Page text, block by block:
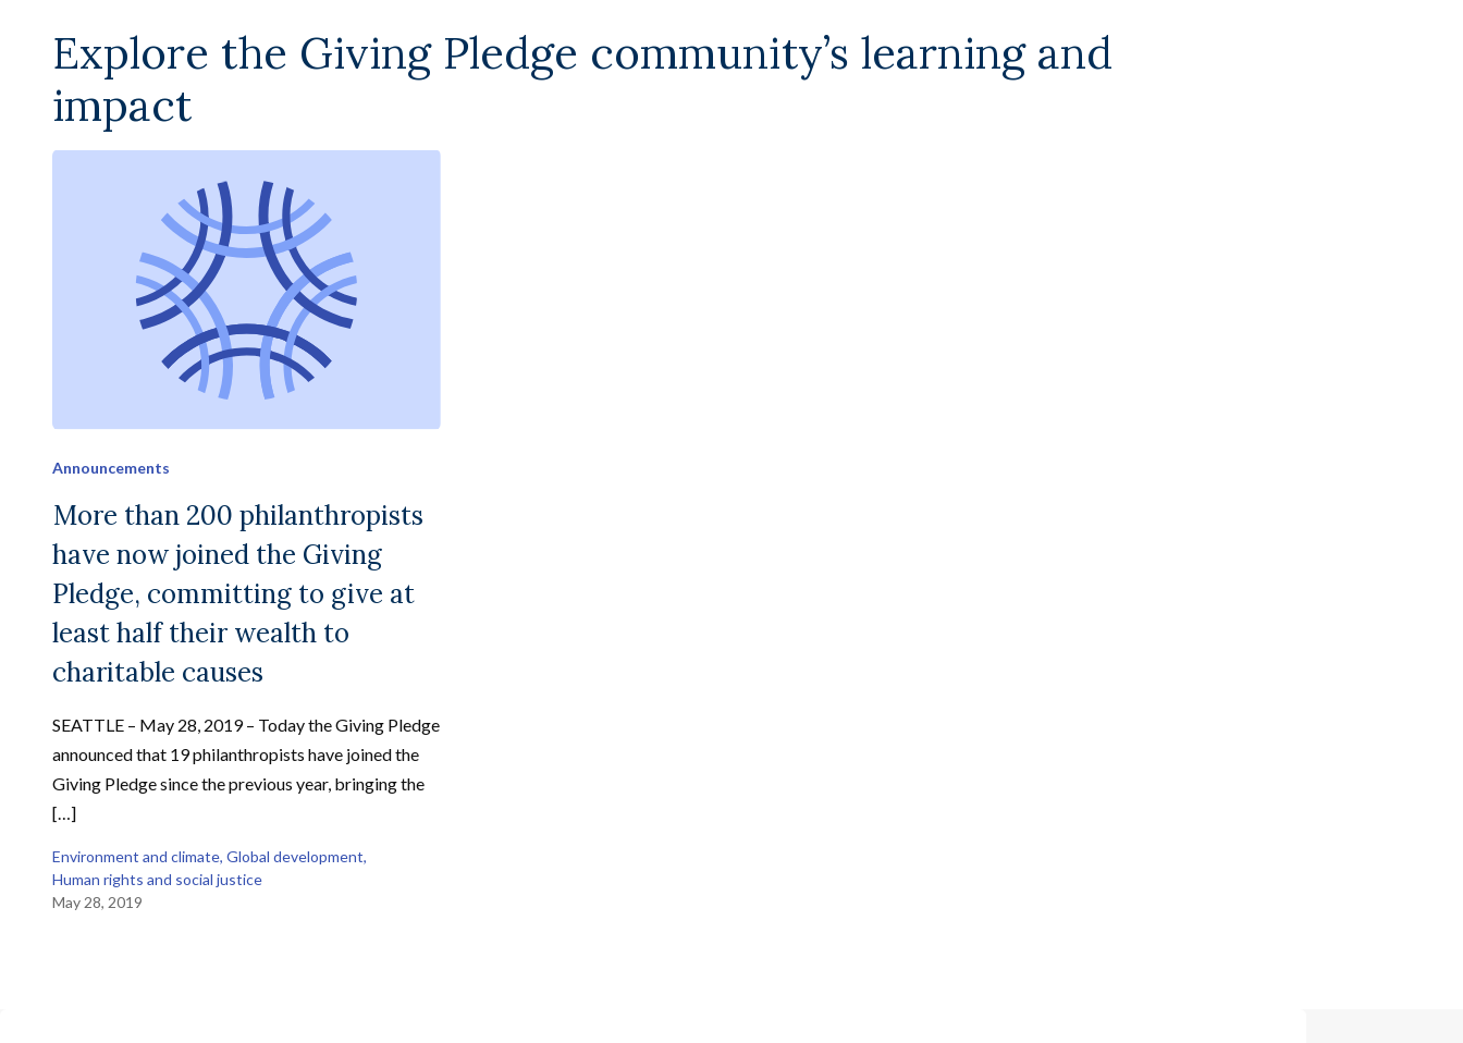
Explore the Giving Pledge community’s learning and
impact
Announcements
More than 200 philanthropists
have now joined the Giving
Pledge, committing to give at
least half their wealth to
charitable causes
SEATTLE – May 28, 2019 – Today the Giving Pledge
announced that 19 philanthropists have joined the
Giving Pledge since the previous year, bringing the
[…]
Environment and climate, Global development,
Human rights and social justice
May 28, 2019